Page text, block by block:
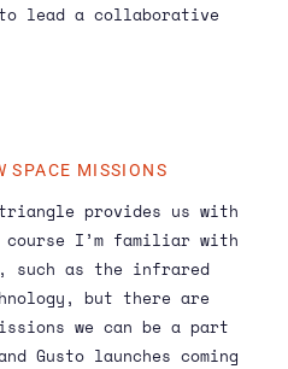
lead a collaborative
program, combining
and what areas could
so I can ask the naïve
thought about.’
SPACE MISSIONS
provides us with
I’m familiar with
such as the infrared
, but there are
we can be a part
Gusto launches coming